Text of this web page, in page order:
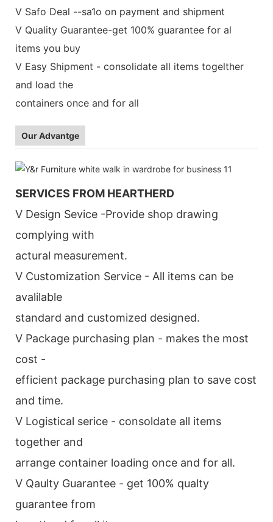
V Safo Deal --sa1o on payment and shipment
V Quality Guarantee-get 100% guarantee for al
items you buy
V Easy Shipment - consolidate all items togelther
and load the
containers once and for all
Our Advantge
SERVICES FROM HEARTHERD
V Design Sevice -Provide shop drawing
complying with
actural measurement.
V Customization Service - All items can be
avalilable
standard and customized designed.
V Package purchasing plan - makes the most
cost -
efficient package purchasing plan to save cost
and time.
V Logistical serice - consoldate all items
together and
arrange container loading once and for all.
V Qaulty Guarantee - get 100% qualty
guarantee from